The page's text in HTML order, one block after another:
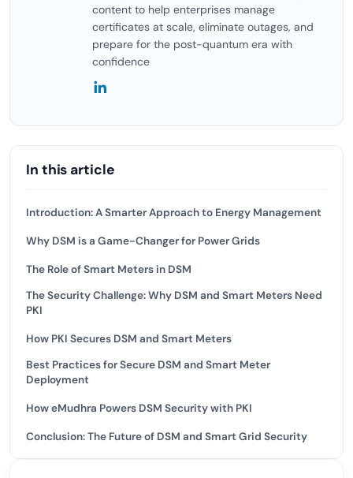
content to help enterprises manage
certificates at scale, eliminate outages, and
prepare for the post-quantum era with
confidence
In this article
Introduction: A Smarter Approach to Energy Management
Why DSM is a Game-Changer for Power Grids
The Role of Smart Meters in DSM
The Security Challenge: Why DSM and Smart Meters Need
PKI
How PKI Secures DSM and Smart Meters
Best Practices for Secure DSM and Smart Meter
Deployment
How eMudhra Powers DSM Security with PKI
Conclusion: The Future of DSM and Smart Grid Security